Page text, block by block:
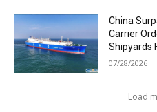
China
Carrier
Shipyards
07/28/2026
Load